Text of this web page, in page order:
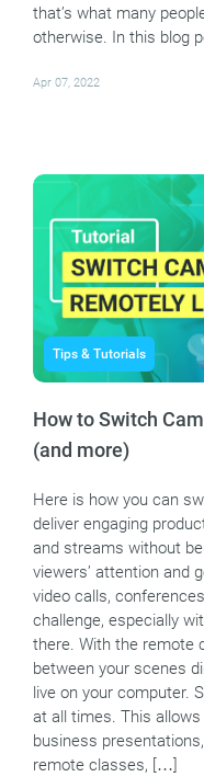
that’s what many
otherwise. In this blog
Apr 07, 2022
Tips & Tutorials
How to Switch
(and more)
Here is how you can
deliver engaging
and streams without
viewers’ attention and
video calls,
challenge, especially
there. With the remote
between your scenes
live on your computer.
at all times. This
business
remote classes, […]